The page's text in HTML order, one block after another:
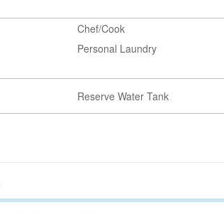
Chef/Cook
Personal Laundry
Reserve Water Tank